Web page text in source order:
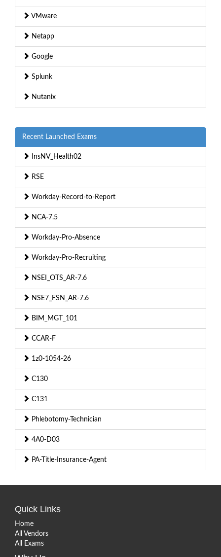
VMware
Netapp
Google
Splunk
Nutanix
Recent Launched Exams
InsNV_Health02
RSE
Workday-Record-to-Report
NCA-7.5
Workday-Pro-Absence
Workday-Pro-Recruiting
NSEI_OTS_AR-7.6
NSE7_FSN_AR-7.6
BIM_MGT_101
CCAR-F
1z0-1054-26
C130
C131
Phlebotomy-Technician
4A0-D03
PA-Title-Insurance-Agent
Quick Links
Home
All Vendors
All Exams